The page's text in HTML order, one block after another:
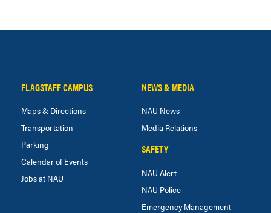
FLAGSTAFF CAMPUS
Maps & Directions
Transportation
Parking
Calendar of Events
Jobs at NAU
NEWS & MEDIA
NAU News
Media Relations
SAFETY
NAU Alert
NAU Police
Emergency Management